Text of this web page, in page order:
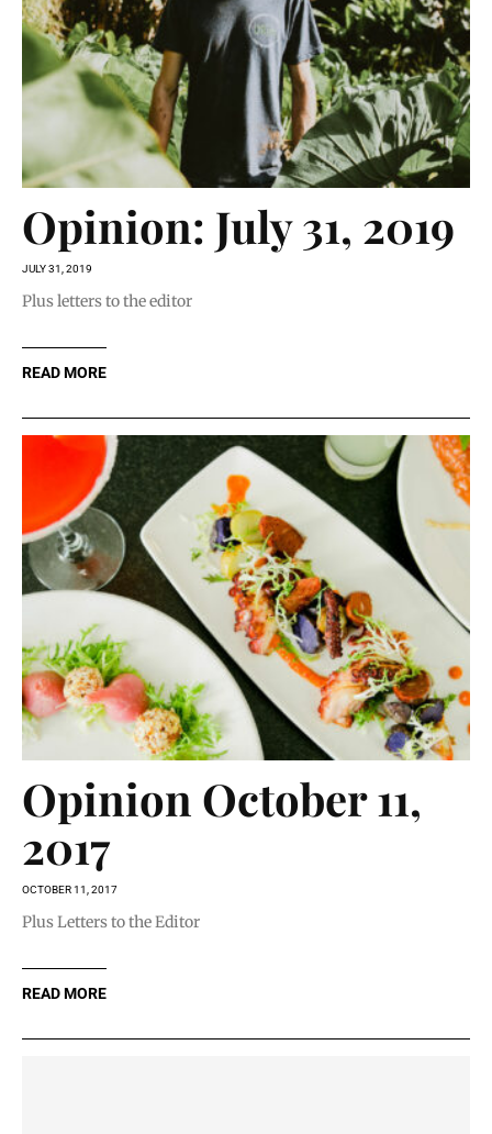
Opinion: July 31, 2019
JULY 31, 2019
Plus letters to the editor
READ MORE
Opinion October 11,
2017
OCTOBER 11, 2017
Plus Letters to the Editor
READ MORE